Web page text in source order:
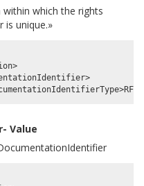
which the rights
is unique.»
Value